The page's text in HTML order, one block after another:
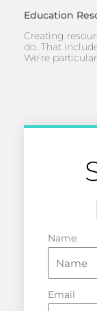
Education
Creating
do. That
We’re
Name
Email